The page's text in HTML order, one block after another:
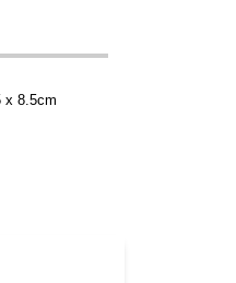
x 8.5cm